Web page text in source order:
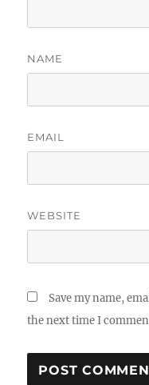
NAME
EMAIL
WEBSITE
Save my name,
the next time I